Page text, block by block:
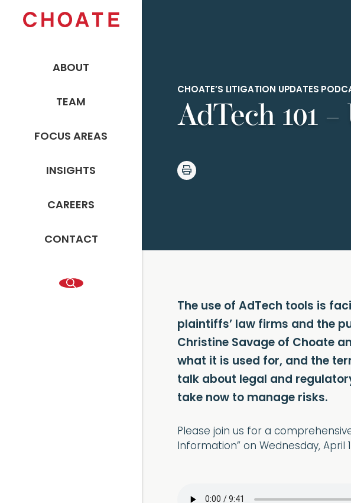
ABOUT
TEAM
FOCUS AREAS
INSIGHTS
CAREERS
CONTACT
CHOATE’S LITIGATION UPDATES
AdTech 101
The use of AdTech tools is
plaintiffs’ law firms and the
Christine Savage of Choate
what it is used for, and the
talk about legal and
take now to manage risks.
Please join us for a
Information” on Wednesday, April